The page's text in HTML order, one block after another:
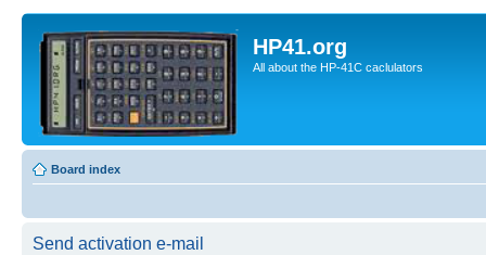
HP41.org
All about the HP-41C caclulators
Board index
Send activation e-mail